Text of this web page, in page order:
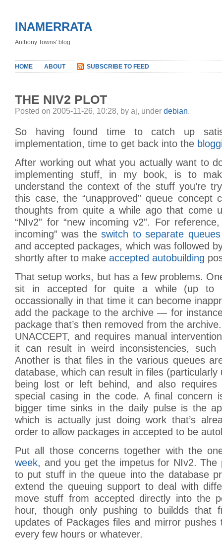
INAMERRATA
Anthony Towns' blog
HOME ABOUT SUBSCRIBE TO FEED
THE NIV2 PLOT
Posted on 2005-11-26, 10:28, by aj, under debian.
So having found time to catch up
implementation, time to get back into the
After working out what you actually want to
implementing stuff, in my book, is to
understand the context of the stuff you’re
this case, the “unapproved” queue concept
thoughts from quite a while ago that come
“NIv2” for “new incoming v2”. For
incoming” was theswitch to separate queues
and accepted packages, which was followed
shortly after to make accepted autobuilding
That setup works, but has a few problems.
sit in accepted for quite a while (up to
occassionally in that time it can become
add the package to the archive — for
package that’s then removed from the
UNACCEPT, and requires manual
it can result in weird inconsistencies, such
Another is that files in the various queues
database, which can result in files (particularly
being lost or left behind, and also requires
special casing in the code. A final concern
bigger time sinks in the daily pulse is the
which is actually just doing work that’s
order to allow packages in accepted to be
Put all those concerns together with the
week, and you get the impetus for NIv2. The
to put stuff in the queue into the database
extend the queuing support to deal with
move stuff from accepted directly into the
hour, though only pushing to buildds that
updates of Packages files and mirror pushes
every few hours or whatever.